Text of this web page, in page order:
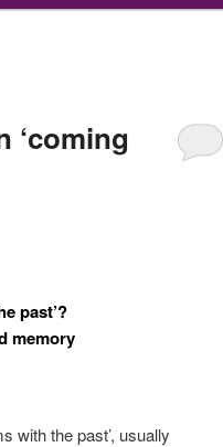
‘coming
past’?
memory
with the past’, usually